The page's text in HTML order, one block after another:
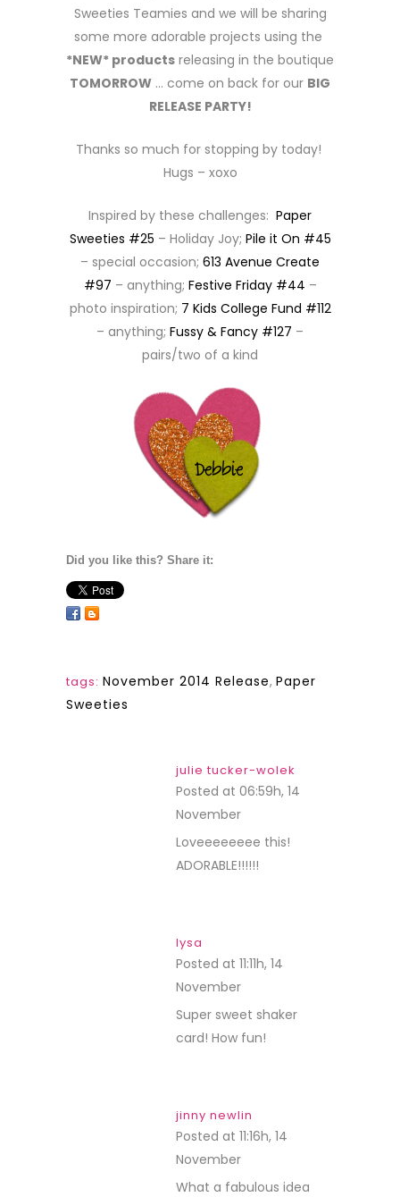
Sweeties Teamies and we will be sharing
some more adorable projects using the
*NEW* products releasing in the boutique
TOMORROW … come on back for our BIG
RELEASE PARTY!
Thanks so much for stopping by today!
Hugs – xoxo
Inspired by these challenges: Paper
Sweeties #25 – Holiday Joy; Pile it On #45
– special occasion; 613 Avenue Create
#97 – anything; Festive Friday #44 –
photo inspiration; 7 Kids College Fund #112
– anything; Fussy & Fancy #127 –
pairs/two of a kind
Did you like this? Share it:
tags: November 2014 Release, Paper
Sweeties
julie tucker-wolek
Posted at 06:59h, 14
November
Loveeeeeeee this!
ADORABLE!!!!!!
lysa
Posted at 11:11h, 14
November
Super sweet shaker
card! How fun!
jinny newlin
Posted at 11:16h, 14
November
What a fabulous idea